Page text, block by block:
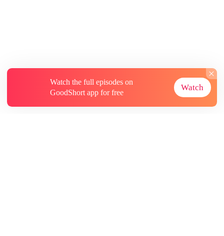
Watch the full episodes on
GoodShort app for free
Watch